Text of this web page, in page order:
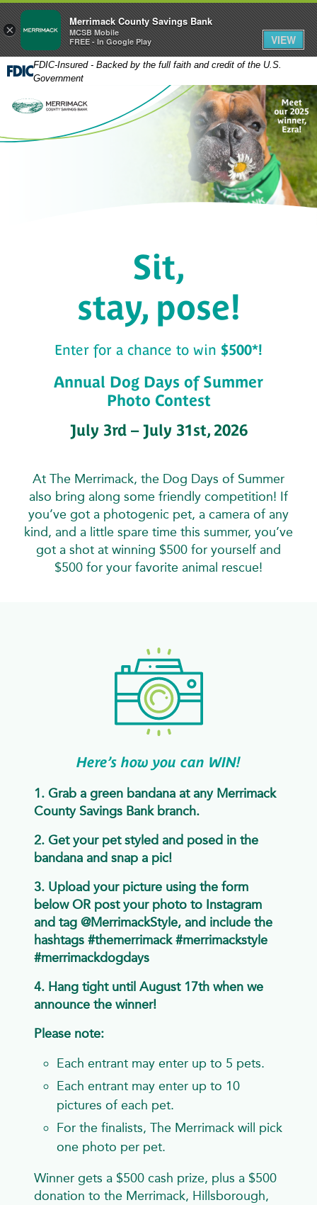
FDIC-Insured - Backed by the full faith and credit of the U.S.
Government
Sit,
stay, pose!
Enter for a chance to win $500*!
Annual Dog Days of Summer
Photo Contest
July 3rd – July 31st, 2026
At The Merrimack, the Dog Days of Summer
also bring along some friendly competition! If
you’ve got a photogenic pet, a camera of any
kind, and a little spare time this summer, you’ve
got a shot at winning $500 for yourself and
$500 for your favorite animal rescue!
Here’s how you can WIN!
1. Grab a green bandana at any Merrimack
County Savings Bank branch.
2. Get your pet styled and posed in the
bandana and snap a pic!
3. Upload your picture using the form
below OR post your photo to Instagram
and tag @MerrimackStyle, and include the
hashtags #themerrimack #merrimackstyle
#merrimackdogdays
4. Hang tight until August 17th when we
announce the winner!
Please note:
Each entrant may enter up to 5 pets.
Each entrant may enter up to 10
pictures of each pet.
For the finalists, The Merrimack will pick
one photo per pet.
Winner gets a $500 cash prize, plus a $500
donation to the Merrimack, Hillsborough,
×
Merrimack County Savings Bank
MCSB Mobile
FREE - In Google Play
VIEW